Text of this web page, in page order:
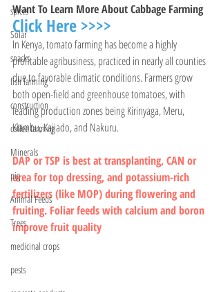
spices
Solar
snacks
fish farming
construction
coffee farming
Minerals
pig
Animal Feeds
Trees
medicinal crops
pests
Want To Learn More About Cabbage Farming
Click Here >>>>
In Kenya, tomato farming has become a highly
profitable agribusiness, practiced in nearly all counties
due to favorable climatic conditions. Farmers grow
both open-field and greenhouse tomatoes, with
leading production zones being Kirinyaga, Meru,
Kiambu, Kajiado, and Nakuru.
DAP or TSP is best at transplanting, CAN or
urea for top dressing, and potassium-rich
fertilizers (like MOP) during flowering and
fruiting. Foliar feeds with calcium and boron
improve fruit quality